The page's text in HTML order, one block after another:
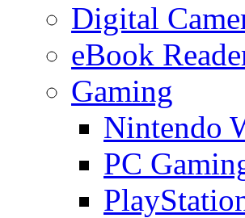
Digital
eBook
Gaming
Nintendo
PC